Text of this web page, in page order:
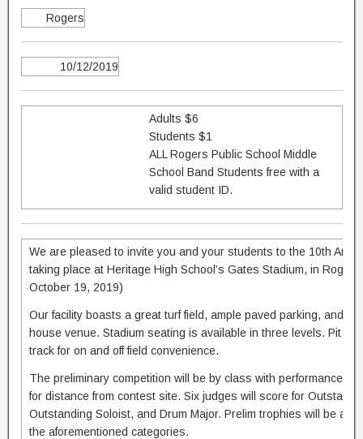
Rogers
10/12/2019
Adults $6
Students $1
ALL Rogers Public School Middle
School Band Students free with a
valid student ID.
We are pleased to invite you and your students to the 10th
taking place at Heritage High School’s Gates Stadium, in
October 19, 2019)
Our facility boasts a great turf field, ample paved parking, and
house venue. Stadium seating is available in three levels. Pit
track for on and off field convenience.
The preliminary competition will be by class with performance
for distance from contest site. Six judges will score for
Outstanding Soloist, and Drum Major. Prelim trophies will be
the aforementioned categories.